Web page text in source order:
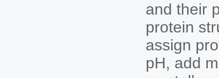
and their
protein
assign
pH, add